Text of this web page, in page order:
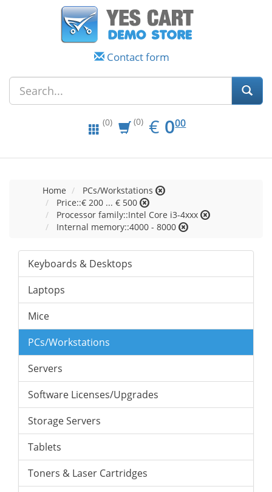
Contact form
(0) (0) € EUR
0.00
000
Home
PCs/Workstations
Price::€ 200 ... € 500
Processor family::Intel Core i3-4xxx
Internal memory::4000 - 8000
Keyboards & Desktops
Laptops
Mice
PCs/Workstations
Servers
Software Licenses/Upgrades
Storage Servers
Tablets
Toners & Laser Cartridges